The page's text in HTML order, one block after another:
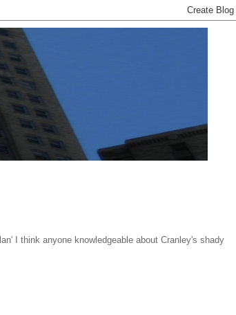
I think anyone knowledgeable about Cranley's shady